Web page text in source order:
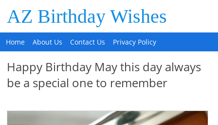
AZ Birthday Wishes
Home About Us Contact Us Privacy Policy
Happy Birthday May this day always
be a special one to remember